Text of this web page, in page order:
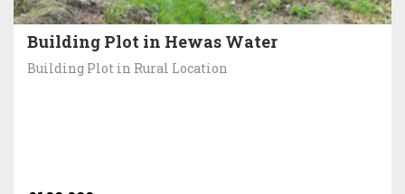
Building Plot in Hewas Water
Building Plot in Rural Location